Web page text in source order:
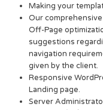
Making your
Our
Off-Page
suggestions
navigation
given by the client.
Responsive
Landing page.
Server